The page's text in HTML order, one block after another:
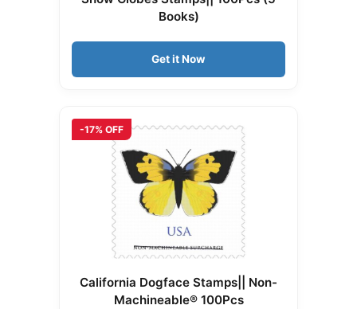
Books)
Get it Now
-17% OFF
California Dogface Stamps|| Non-
Machineable® 100Pcs